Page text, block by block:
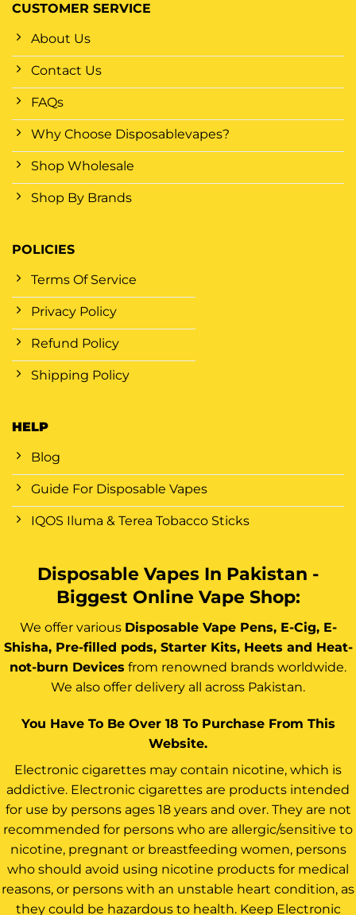
CUSTOMER SERVICE
About Us
Contact Us
FAQs
Why Choose Disposablevapes?
Shop Wholesale
Shop By Brands
POLICIES
Terms Of Service
Privacy Policy
Refund Policy
Shipping Policy
HELP
Blog
Guide For Disposable Vapes
IQOS Iluma & Terea Tobacco Sticks
Disposable Vapes In Pakistan -
Biggest Online Vape Shop:
We offer various Disposable Vape Pens, E-Cig, E-
Shisha, Pre-filled pods, Starter Kits, Heets and Heat-
not-burn Devices from renowned brands worldwide.
We also offer delivery all across Pakistan.
You Have To Be Over 18 To Purchase From This
Website.
Electronic cigarettes may contain nicotine, which is
addictive. Electronic cigarettes are products intended
for use by persons ages 18 years and over. They are not
recommended for persons who are allergic/sensitive to
nicotine, pregnant or breastfeeding women, persons
who should avoid using nicotine products for medical
reasons, or persons with an unstable heart condition, as
they could be hazardous to health. Keep Electronic